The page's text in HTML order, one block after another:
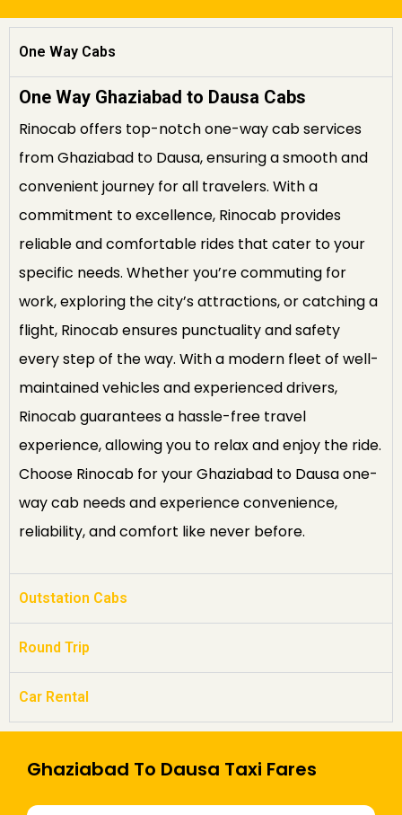
One Way Cabs
One Way Ghaziabad to Dausa Cabs
Rinocab offers top-notch one-way cab services
from Ghaziabad to Dausa, ensuring a smooth and
convenient journey for all travelers. With a
commitment to excellence, Rinocab provides
reliable and comfortable rides that cater to your
specific needs. Whether you’re commuting for
work, exploring the city’s attractions, or catching a
flight, Rinocab ensures punctuality and safety
every step of the way. With a modern fleet of well-
maintained vehicles and experienced drivers,
Rinocab guarantees a hassle-free travel
experience, allowing you to relax and enjoy the ride.
Choose Rinocab for your Ghaziabad to Dausa one-
way cab needs and experience convenience,
reliability, and comfort like never before.
Outstation Cabs
Round Trip
Car Rental
Ghaziabad To Dausa Taxi Fares